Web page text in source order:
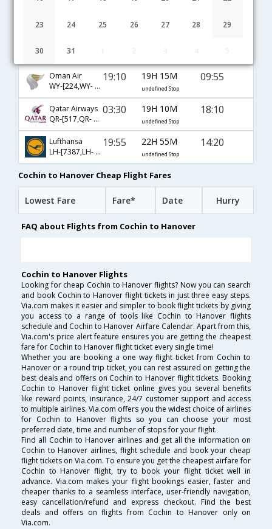
23 24 25 26 27 28 29
30 31
undefined Stop
Oman Air
WY-[224,WY- 115,WY- 48]
19:10 19H 15M
undefined Stop
09:55
Qatar Airways
QR-[517,QR- 67,QR- 54]
03:30 19H 10M
undefined Stop
18:10
Lufthansa
LH-[7387,LH- 761,LH- 52]
19:55 22H 55M
undefined Stop
14:20
Cochin to Hanover Cheap Flight Fares
Lowest Fare Fare* Date Hurry
FAQ about Flights from Cochin to Hanover
Cochin to Hanover Flights
Looking for cheap Cochin to Hanover flights? Now you can search
and book Cochin to Hanover flight tickets in just three easy steps.
Via.com makes it easier and simpler to book flight tickets by giving
you access to a range of tools like Cochin to Hanover flights
schedule and Cochin to Hanover Airfare Calendar. Apart from this,
Via.com's price alert feature ensures you are getting the cheapest
fare for Cochin to Hanover flight ticket every single time!
Whether you are booking a one way flight ticket from Cochin to
Hanover or a round trip ticket, you can rest assured on getting the
best deals and offers on Cochin to Hanover flight tickets. Booking
Cochin to Hanover flight ticket online gives you several benefits
like reward points, insurance, 24/7 customer support and access
to multiple airlines. Via.com offers you the widest choice of airlines
for Cochin to Hanover flights so you can choose your most
preferred date, time and number of stops for your flight.
Find all Cochin to Hanover airlines and get all the information on
Cochin to Hanover airlines, flight schedule and book your cheap
flight tickets on Via.com. To ensure you get the cheapest airfare for
Cochin to Hanover flight, try to book your flight ticket well in
advance. Via.com makes your flight bookings easier, faster and
cheaper thanks to a seamless interface, user-friendly navigation,
easy cancellation/refund and express checkout. Find the best
deals and offers on flights from Cochin to Hanover only on
Via.com.